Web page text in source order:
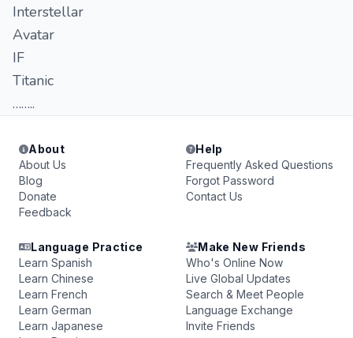
Interstellar
Avatar
IF
Titanic
……..
About
About Us
Blog
Donate
Feedback
Help
Frequently Asked Questions
Forgot Password
Contact Us
Language Practice
Learn Spanish
Learn Chinese
Learn French
Learn German
Learn Japanese
Make New Friends
Who's Online Now
Live Global Updates
Search & Meet People
Language Exchange
Invite Friends